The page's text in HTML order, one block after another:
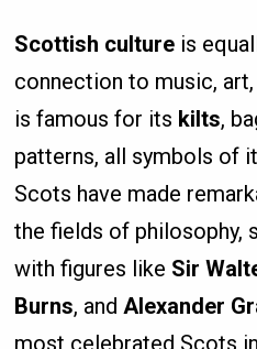
Scottish culture is
connection to music,
is famous for its kilts,
patterns, all symbols of
Scots have made
the fields of philosophy,
with figures like Sir
Burns, andAlexander
most celebrated Scots